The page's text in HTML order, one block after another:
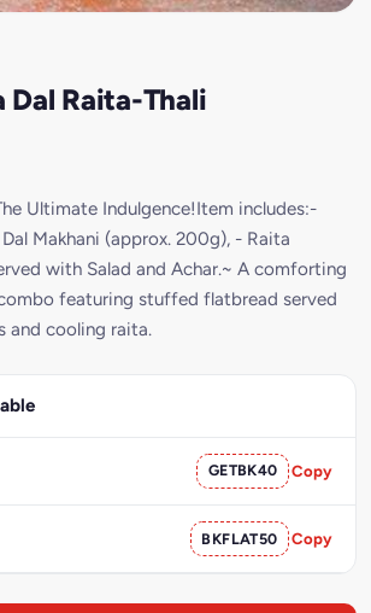
Dal Raita-Thali
Ultimate Indulgence!Item includes:-
Makhani (approx. 200g), - Raita
with Salad and Achar.~ A comforting
featuring stuffed flatbread served
and cooling raita.
GETBK40 Copy
BKFLAT50 Copy